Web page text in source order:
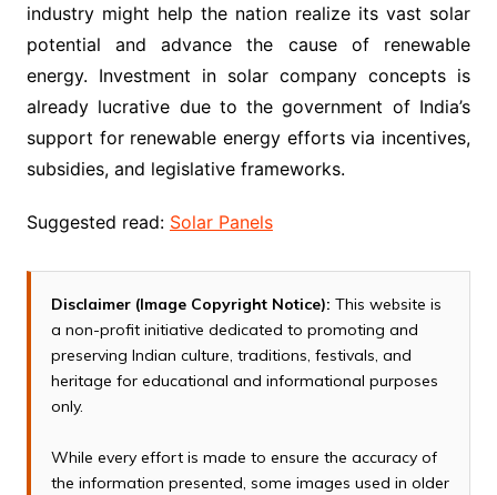
industry might help the nation realize its vast solar
potential and advance the cause of renewable
energy. Investment in solar company concepts is
already lucrative due to the government of India’s
support for renewable energy efforts via incentives,
subsidies, and legislative frameworks.
Suggested read: Solar Panels
Disclaimer (Image Copyright Notice): This website is
a non-profit initiative dedicated to promoting and
preserving Indian culture, traditions, festivals, and
heritage for educational and informational purposes
only.
While every effort is made to ensure the accuracy of
the information presented, some images used in older